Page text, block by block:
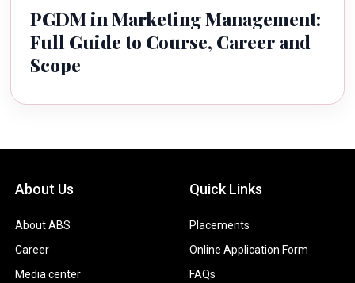
PGDM in Marketing Management:
Full Guide to Course, Career and
Scope
About Us
About ABS
Career
Media center
Quick Links
Placements
Online Application Form
FAQs